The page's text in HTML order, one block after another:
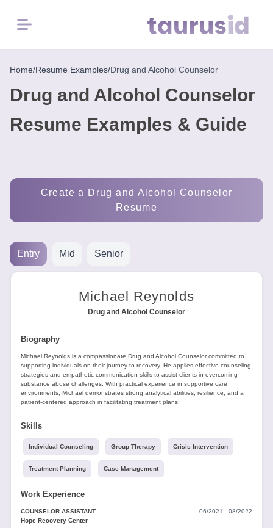
Menu
Home
Resume
Career
Free
Tools
Create
a
resume
Home/Resume Examples/Drug and Alcohol Counselor
Drug and Alcohol Counselor
Resume Examples & Guide
Create a Drug and Alcohol Counselor
Resume
Entry Mid Senior
Michael Reynolds
Drug and Alcohol Counselor
Biography
Michael Reynolds is a compassionate Drug and Alcohol Counselor committed to
supporting individuals on their journey to recovery. He applies effective counseling
strategies and empathetic communication skills to assist clients in overcoming
substance abuse challenges. With practical experience in supportive care
environments, Michael demonstrates strong analytical abilities, resilience, and a
patient-centered approach in facilitating treatment plans.
Skills
Individual Counseling Group Therapy Crisis Intervention
Treatment Planning Case Management
Work Experience
COUNSELOR ASSISTANT
06/2021 - 08/2022
Hope Recovery Center